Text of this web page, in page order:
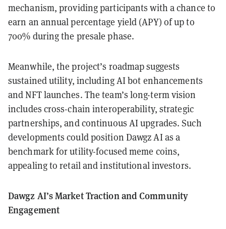
mechanism, providing participants with a chance to
earn an annual percentage yield (APY) of up to
700% during the presale phase.
Meanwhile, the project’s roadmap suggests
sustained utility, including AI bot enhancements
and NFT launches. The team’s long-term vision
includes cross-chain interoperability, strategic
partnerships, and continuous AI upgrades. Such
developments could position Dawgz AI as a
benchmark for utility-focused meme coins,
appealing to retail and institutional investors.
Dawgz AI’s Market Traction and Community
Engagement